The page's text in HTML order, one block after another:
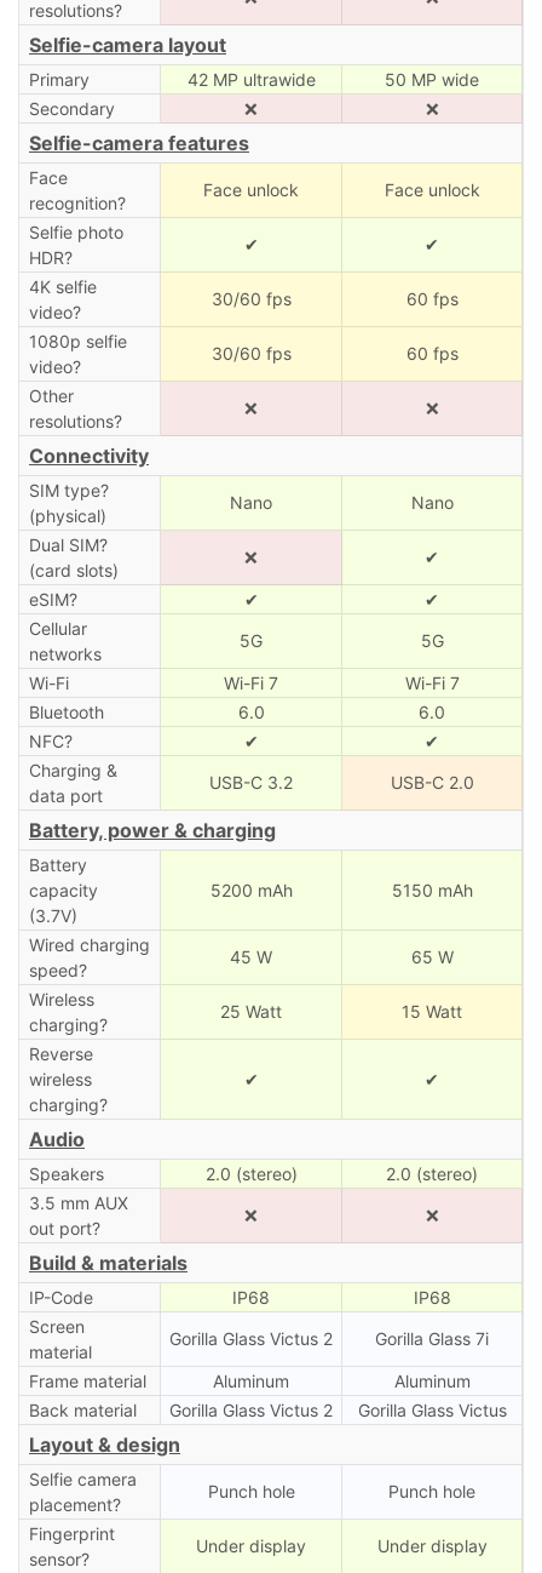
resolutions?
Selfie-camera layout
Primary 42 MP ultrawide
50 MP wide
Secondary
❌ ❌
Selfie-camera features
Face
recognition?
Face unlock Face unlock
Selfie photo
HDR?
✔ ✔
4K selfie
video?
30/60 fps 60 fps
1080p selfie
video?
30/60 fps 60 fps
Other
resolutions?
❌ ❌
Connectivity
SIM type?
(physical)
Nano Nano
Dual SIM?
(card slots)
❌ ✔
eSIM? ✔
✔
Cellular
networks
5G 5G
Wi-Fi Wi-Fi 7
Wi-Fi 7
Bluetooth
6.0
6.0
NFC?
✔
✔
Charging &
data port
USB-C 3.2 USB-C 2.0
Battery, power & charging
Battery
capacity
(3.7V)
5200 mAh 5150 mAh
Wired charging
speed?
45 W 65 W
Wireless
charging?
25 Watt 15 Watt
Reverse
wireless
charging?
✔ ✔
Audio
Speakers 2.0 (stereo)
2.0 (stereo)
3.5 mm AUX
out port?
❌ ❌
Build & materials
IP-Code IP68
IP68
Screen
material
Gorilla Glass Victus 2 Gorilla Glass 7i
Frame material Aluminum
Aluminum
Back material
Gorilla Glass Victus 2 Gorilla Glass Victus
Layout & design
Selfie camera
placement?
Punch hole Punch hole
Fingerprint
sensor?
Under display Under display